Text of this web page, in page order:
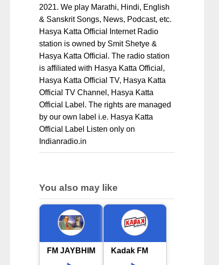
2021. We play Marathi, Hindi, English
& Sanskrit Songs, News, Podcast, etc.
Hasya Katta Official Internet Radio
station is owned by Smit Shetye &
Hasya Katta Official. The radio station
is affiliated with Hasya Katta Official,
Hasya Katta Official TV, Hasya Katta
Official TV Channel, Hasya Katta
Official Label. The rights are managed
by our own label i.e. Hasya Katta
Official Label Listen only on
Indianradio.in
You also may like
FM JAYBHIM Kadak FM